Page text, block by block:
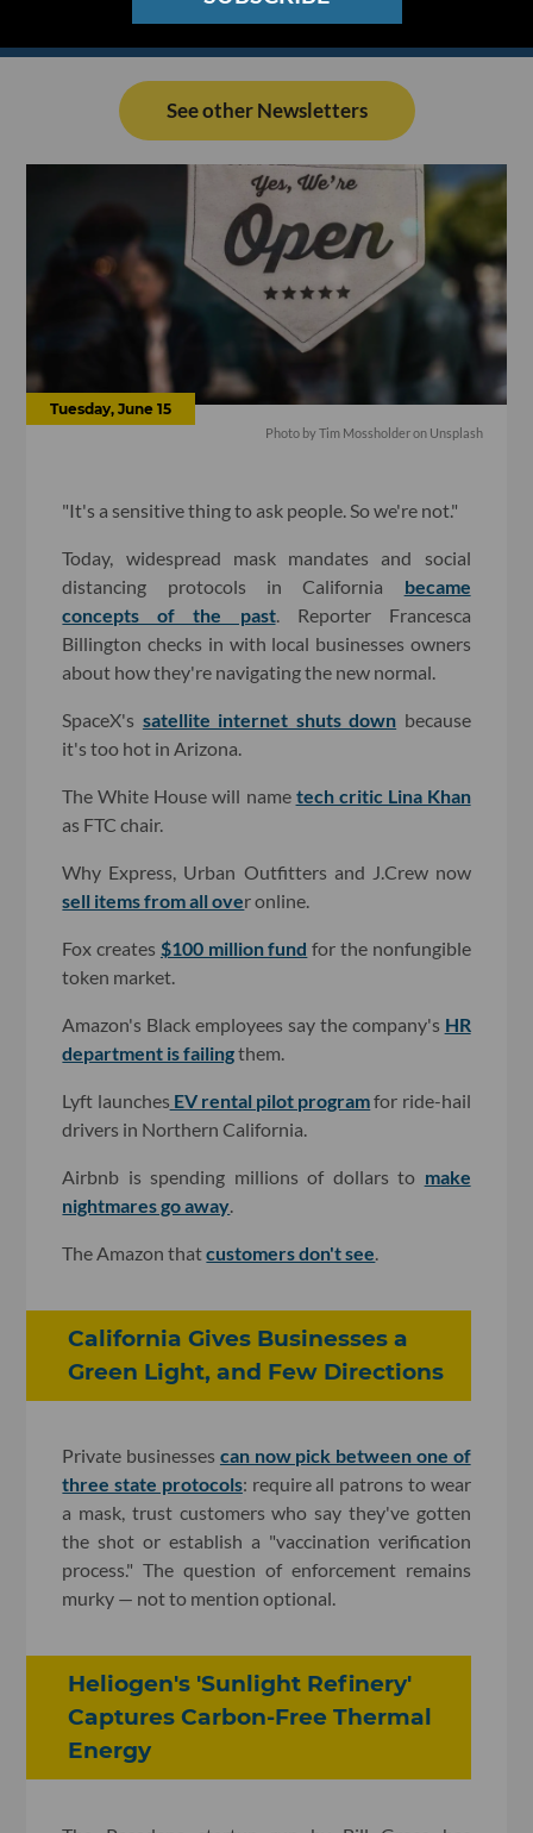
See other Newsletters
Tuesday, June 15
Photo by Tim Mossholder on Unsplash
"It's a sensitive thing to ask people. So we're not."
Today, widespread mask mandates and social
distancing protocols in California became
concepts of the past. Reporter Francesca
Billington checks in with local businesses owners
about how they're navigating the new normal.
SpaceX's satellite internet shuts down because
it's too hot in Arizona.
The White House will name tech critic Lina Khan
as FTC chair.
Why Express, Urban Outfitters and J.Crew now
sell items from all over online.
Fox creates $100 million fund for the nonfungible
token market.
Amazon's Black employees say the company's HR
department is failingthem.
Lyft launches EV rental pilot programfor ride-hail
drivers in Northern California.
Airbnb is spending millions of dollars to make
nightmares go away
The Amazon thatcustomers don't see
California Gives Businesses a
Green Light, and Few Directions
Private businesses can now pick between one of
three state protocols: require all patrons to wear
a mask, trust customers who say they've gotten
the shot or establish a "vaccination verification
process." The question of enforcement remains
murky — not to mention optional.
Heliogen's 'Sunlight Refinery'
Captures Carbon-Free Thermal
Energy